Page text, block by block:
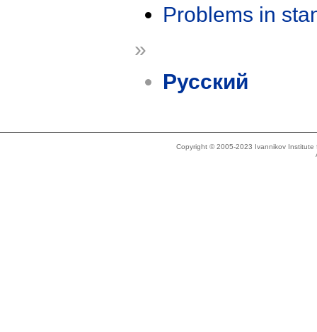
Problems in
»
Русский
Copyright © 2005-2023 Ivannikov Institute